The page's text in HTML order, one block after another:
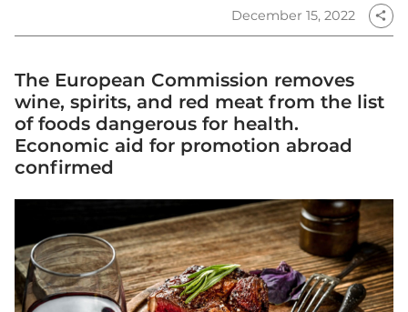
December 15, 2022 share
The European Commission removes
wine, spirits, and red meat from the list
of foods dangerous for health.
Economic aid for promotion abroad
confirmed